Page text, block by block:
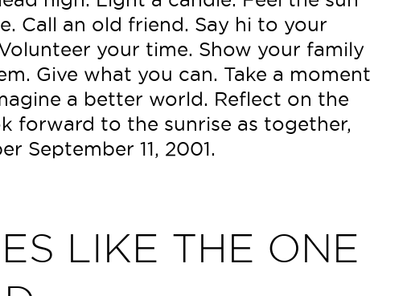
Call an old friend. Say hi to your
your time. Show your family
Give what you can. Take a moment
a better world. Reflect on the
forward to the sunrise as together,
September 11, 2001.
LIKE THE ONE